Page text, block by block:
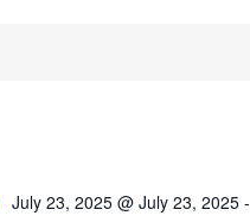
July 23, 2025 @ July 23, 2025-